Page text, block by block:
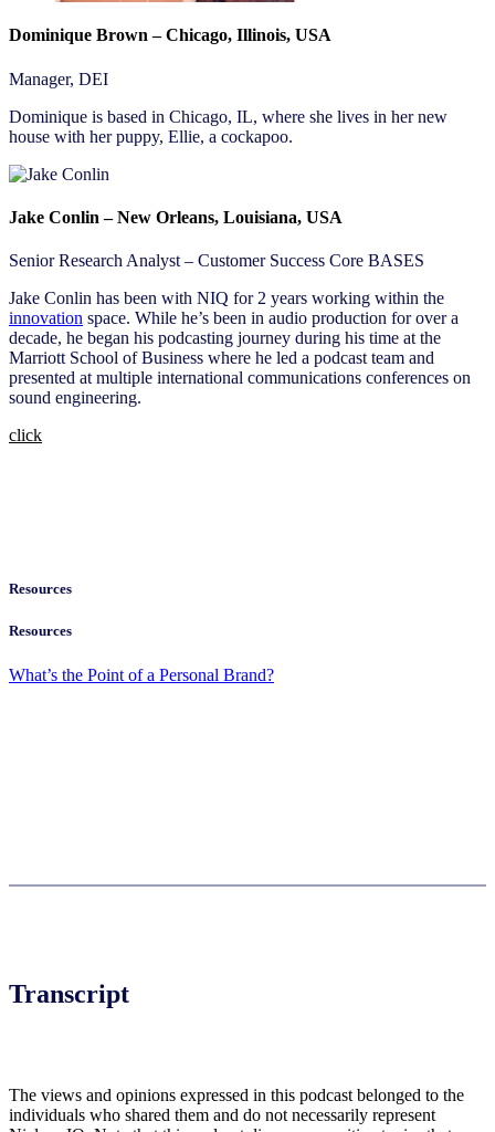
Dominique Brown – Chicago, Illinois, USA
Manager, DEI
Dominique is based in Chicago, IL, where she lives in her new
house with her puppy, Ellie, a cockapoo.
Jake Conlin – New Orleans, Louisiana, USA
Senior Research Analyst – Customer Success Core BASES
Jake Conlin has been with NIQ for 2 years working within the
innovation space. While he’s been in audio production for over a
decade, he began his podcasting journey during his time at the
Marriott School of Business where he led a podcast team and
presented at multiple international communications conferences on
sound engineering.
click
Resources
Resources
What’s the Point of a Personal Brand?
Transcript
The views and opinions expressed in this podcast belonged to the
individuals who shared them and do not necessarily represent